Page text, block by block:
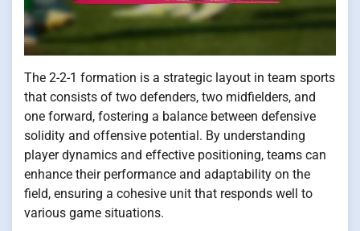
The 2-2-1 formation is a strategic layout in team sports
that consists of two defenders, two midfielders, and
one forward, fostering a balance between defensive
solidity and offensive potential. By understanding
player dynamics and effective positioning, teams can
enhance their performance and adaptability on the
field, ensuring a cohesive unit that responds well to
various game situations.